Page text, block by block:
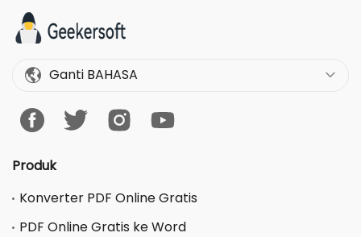
Ganti BAHASA
Produk
Konverter PDF Online Gratis
PDF Online Gratis ke Word